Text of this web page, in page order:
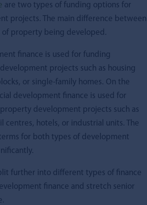
are two types of funding options for
projects. The main difference between
property being developed.
finance is used for funding
projects such as housing
or single-family homes. On the
development finance is used for
development projects such as
centres, hotels, or industrial units. The
for both types of development
further into different types of finance
finance and stretch senior